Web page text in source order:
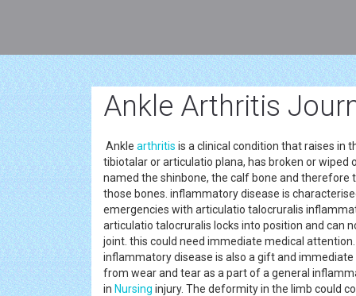
Ankle Arthritis
Ankle arthritis is a clinical condition that raises in
tibiotalar or articulatio plana, has broken or wiped
named the shinbone, the calf bone and therefore
those bones. inflammatory disease is
emergencies with articulatio talocruralis
articulatio talocruralis locks into position and can
joint. this could need immediate medical
inflammatory disease is also a gift and
from wear and tear as a part of a general
in Nursing injury. The deformity in the limb could